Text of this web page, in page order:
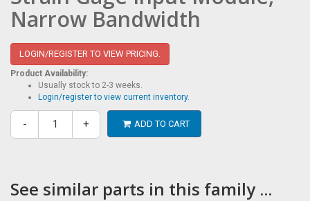
Narrow Bandwidth
LOGIN/REGISTER TO VIEW PRICING.
Product Availability:
Usually stock to 2-3 weeks.
Login/register to view current inventory.
- + ADD TO CART
See similar parts in this family ...